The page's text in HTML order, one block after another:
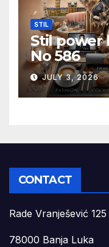
STIL
Stil power
No 586
JULY 3, 2026
CONTACT
Rade Vranješević 125
78000 Banja Luka